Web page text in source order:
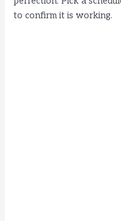
to confirm it is working.